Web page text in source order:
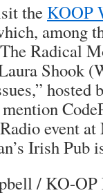
the KOOP
among
Radical
Shook
hosted
event
Irish Pub
/ KO-OP